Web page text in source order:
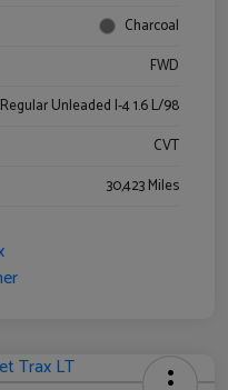
Charcoal
FWD
Regular Unleaded I-4 1.6 L/98
CVT
30,423 Miles